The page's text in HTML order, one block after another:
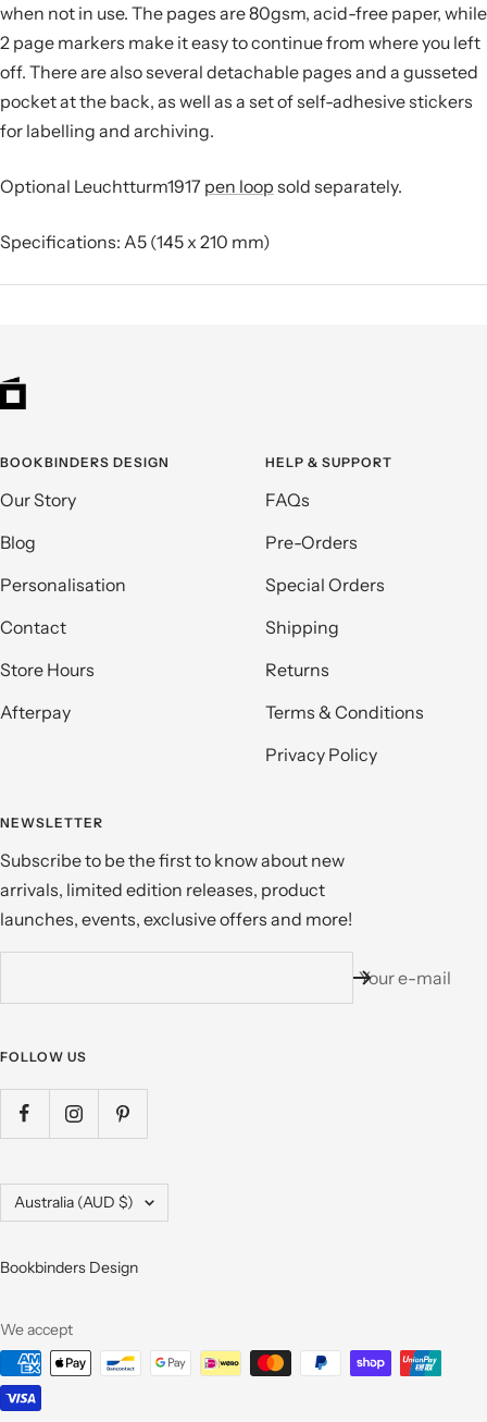
when not in use. The pages are 80gsm, acid-free paper, while
2 page markers make it easy to continue from where you left
off. There are also several detachable pages and a gusseted
pocket at the back, as well as a set of self-adhesive stickers
for labelling and archiving.
Optional Leuchtturm1917 pen loop sold separately.
Specifications: A5 (145 x 210 mm)
BOOKBINDERS DESIGN
Our Story
Blog
Personalisation
Contact
Store Hours
Afterpay
HELP & SUPPORT
FAQs
Pre-Orders
Special Orders
Shipping
Returns
Terms & Conditions
Privacy Policy
NEWSLETTER
Subscribe to be the first to know about new
arrivals, limited edition releases, product
launches, events, exclusive offers and more!
Your e-mail
FOLLOW US
Country/region
Australia (AUD $)
Bookbinders Design
We accept